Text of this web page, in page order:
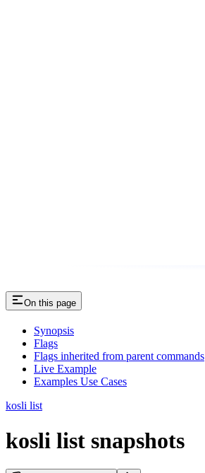
On this page
Synopsis
Flags
Flags inherited from parent commands
Live Example
Examples Use Cases
kosli list
kosli list snapshots